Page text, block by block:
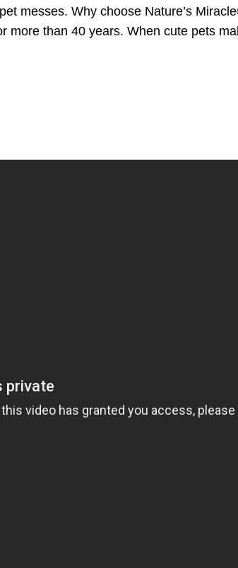
messes. Why choose Nature’s
than 40 years. When cute pets